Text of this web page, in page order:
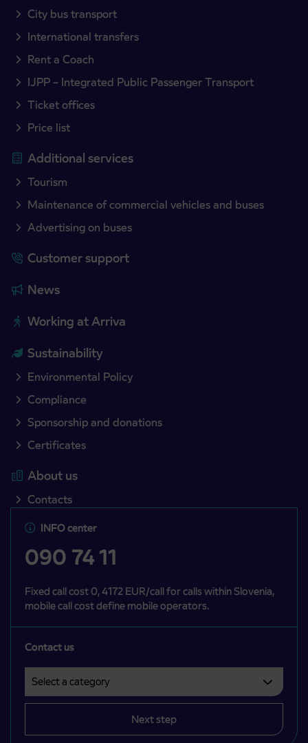
City bus transport
International transfers
Rent a Coach
IJPP – Integrated Public Passenger Transport
Ticket offices
Price list
Additional services
Tourism
Maintenance of commercial vehicles and buses
Advertising on buses
Customer support
News
Working at Arriva
Sustainability
Environmental Policy
Compliance
Sponsorship and donations
Certificates
About us
Contacts
INFO center
090 74 11
Fixed call cost 0, 4172 EUR/call for calls within Slovenia,
mobile call cost define mobile operators.
Contact us
Next step